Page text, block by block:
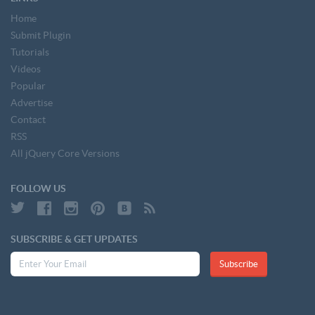
Home
Submit Plugin
Tutorials
Videos
Popular
Advertise
Contact
RSS
All jQuery Core Versions
FOLLOW US
SUBSCRIBE & GET UPDATES
Subscribe